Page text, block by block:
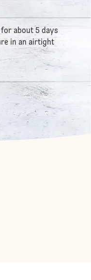
about 5 days
in an airtight